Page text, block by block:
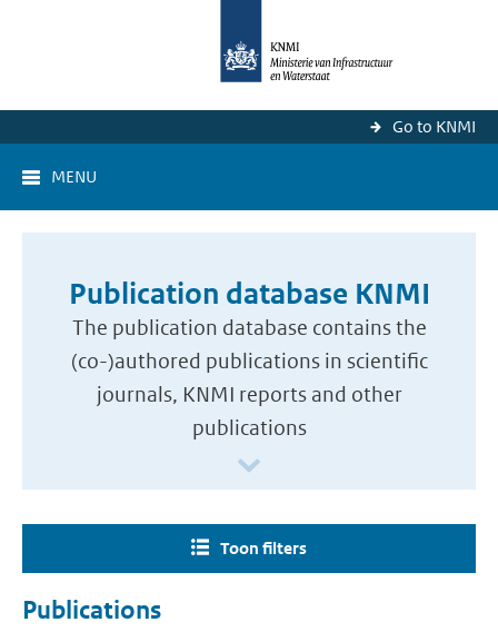
Go to KNMI
MENU
Publication database KNMI
The publication database contains the
(co-)authored publications in scientific
journals, KNMI reports and other
publications
Toon filters
Publications